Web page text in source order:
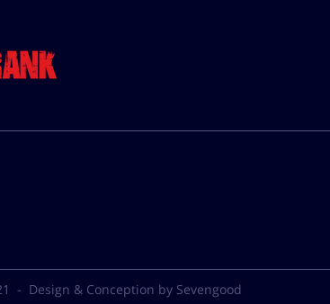
- Design & Conception by Sevengood